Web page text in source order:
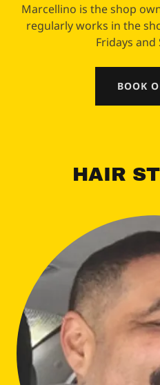
Marcellino is the shop
regularly works in the
Fridays and
BOOK
HAIR